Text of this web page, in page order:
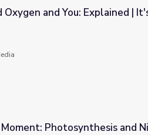
| It's Okay to Be Smart
Oxygen and You: Explained |
Photosynthesis and